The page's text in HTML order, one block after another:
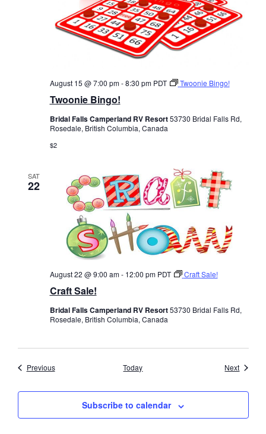
Twoonie Bingo!
August 15 @ 7:00 pm-8:30 pm PDT Twoonie Bingo!
Bridal Falls Camperland RV Resort53730 Bridal Falls Rd,
Rosedale, British Columbia, Canada
$2
SAT
22
Craft Sale!
August 22 @ 9:00 am- 12:00 pm PDT Craft Sale!
Bridal Falls Camperland RV Resort53730 Bridal Falls Rd,
Rosedale, British Columbia, Canada
PreviousEvents Today NextEvents
Subscribe to calendar